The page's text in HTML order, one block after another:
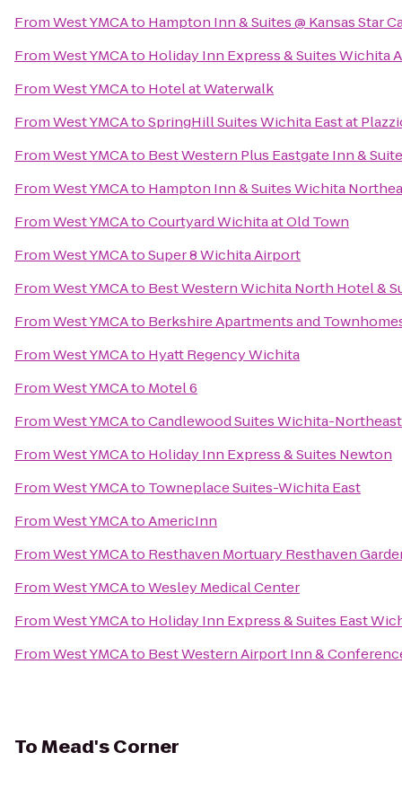
FromWest YMCAto Hampton Inn & Suites @ Kansas Star
FromWest YMCAto Holiday Inn Express & Suites Wichita
FromWest YMCAto Hotel at Waterwalk
FromWest YMCAtoSpringHill Suites Wichita East at
FromWest YMCAto Best Western Plus Eastgate Inn &
FromWest YMCAto Hampton Inn & Suites Wichita
FromWest YMCAtoCourtyard Wichita at Old Town
FromWest YMCAtoSuper 8 Wichita Airport
FromWest YMCAto Best Western Wichita North Hotel &
FromWest YMCAto Berkshire Apartments and
FromWest YMCAto Hyatt Regency Wichita
FromWest YMCAto Motel 6
FromWest YMCAtoCandlewood Suites Wichita-Northeast
FromWest YMCAto Holiday Inn Express & Suites Newton
FromWest YMCAto Towneplace Suites-Wichita East
FromWest YMCAtoAmericInn
FromWest YMCAto Resthaven Mortuary Resthaven
FromWest YMCAtoWesley Medical Center
FromWest YMCAto Holiday Inn Express & Suites East
FromWest YMCAto Best Western Airport Inn &
ToMead's Corner